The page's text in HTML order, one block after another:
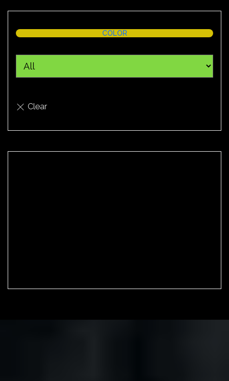
COLOR